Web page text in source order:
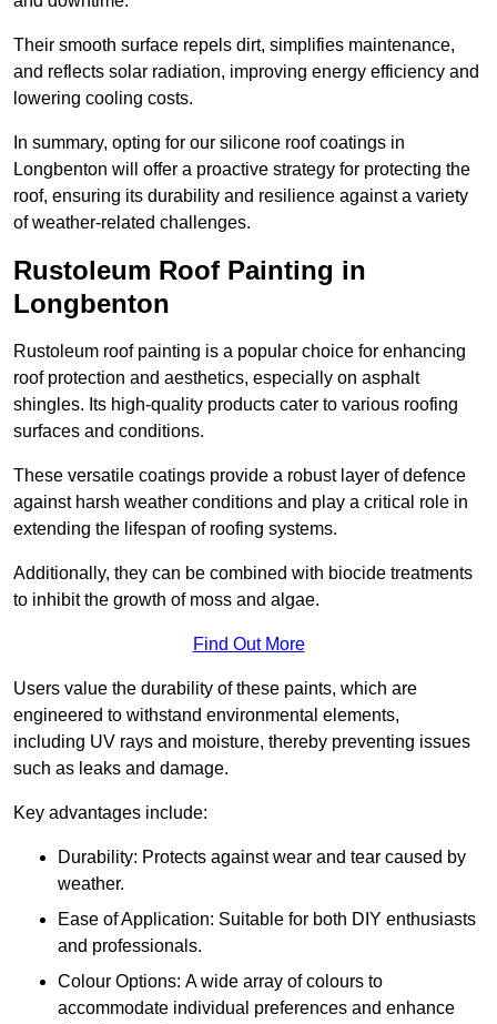
Their smooth surface repels dirt, simplifies maintenance,
and reflects solar radiation, improving energy efficiency and
lowering cooling costs.
In summary, opting for our silicone roof coatings in
Longbenton will offer a proactive strategy for protecting the
roof, ensuring its durability and resilience against a variety
of weather-related challenges.
Rustoleum Roof Painting in
Longbenton
Rustoleum roof painting is a popular choice for enhancing
roof protection and aesthetics, especially on asphalt
shingles. Its high-quality products cater to various roofing
surfaces and conditions.
These versatile coatings provide a robust layer of defence
against harsh weather conditions and play a critical role in
extending the lifespan of roofing systems.
Additionally, they can be combined with biocide treatments
to inhibit the growth of moss and algae.
Find Out More
Users value the durability of these paints, which are
engineered to withstand environmental elements,
including UV rays and moisture, thereby preventing issues
such as leaks and damage.
Key advantages include:
Durability: Protects against wear and tear caused by
weather.
Ease of Application: Suitable for both DIY enthusiasts
and professionals.
Colour Options: A wide array of colours to
accommodate individual preferences and enhance